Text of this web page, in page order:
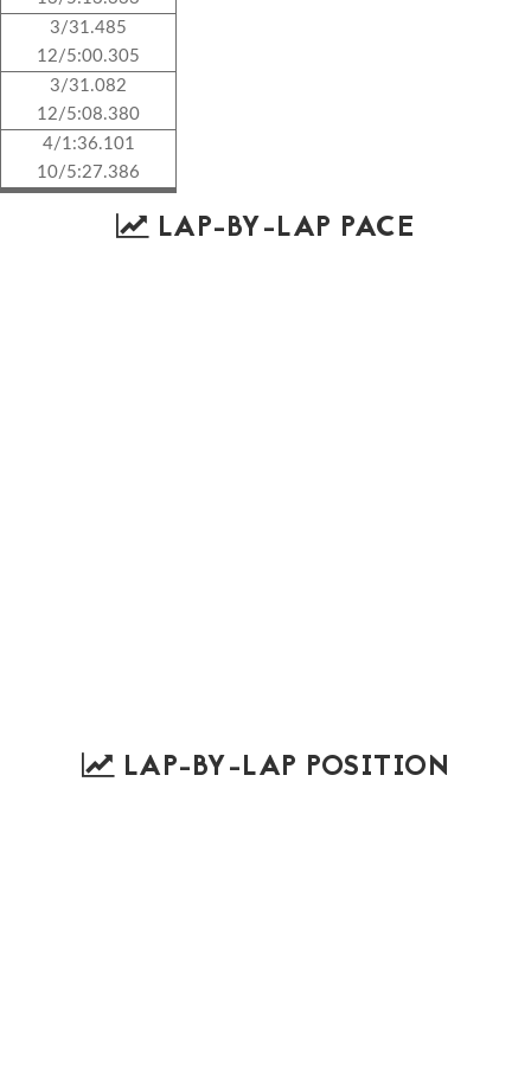
3/31.485
12/5:00.305
3/31.082
12/5:08.380
4/1:36.101
10/5:27.386
LAP-BY-LAP PACE
LAP-BY-LAP POSITION